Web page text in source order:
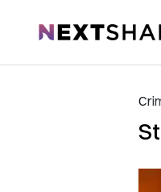
NextShark